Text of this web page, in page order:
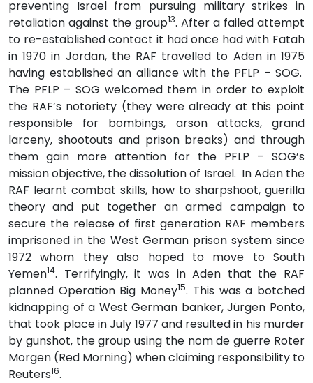
preventing Israel from pursuing military strikes in
retaliation against the group13. After a failed attempt
to re-established contact it had once had with Fatah
in 1970 in Jordan, the RAF travelled to Aden in 1975
having established an alliance with the PFLP – SOG.
The PFLP – SOG welcomed them in order to exploit
the RAF’s notoriety (they were already at this point
responsible for bombings, arson attacks, grand
larceny, shootouts and prison breaks) and through
them gain more attention for the PFLP – SOG’s
mission objective, the dissolution of Israel. In Aden the
RAF learnt combat skills, how to sharpshoot, guerilla
theory and put together an armed campaign to
secure the release of first generation RAF members
imprisoned in the West German prison system since
1972 whom they also hoped to move to South
Yemen14. Terrifyingly, it was in Aden that the RAF
planned Operation Big Money15. This was a botched
kidnapping of a West German banker, Jürgen Ponto,
that took place in July 1977 and resulted in his murder
by gunshot, the group using the nom de guerre Roter
Morgen (Red Morning) when claiming responsibility to
Reuters16.